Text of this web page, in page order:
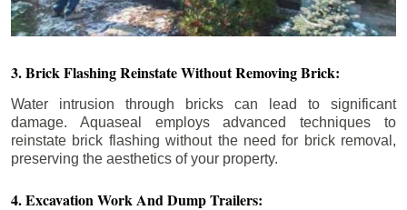
3. Brick Flashing Reinstate Without Removing Brick:
Water intrusion through bricks can lead to significant
damage. Aquaseal employs advanced techniques to
reinstate brick flashing without the need for brick removal,
preserving the aesthetics of your property.
4. Excavation Work And Dump Trailers: